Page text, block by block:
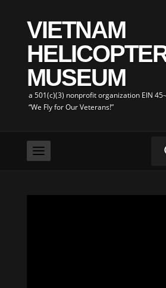
VIETNAM
MUSEUM
a 501(c)(3) nonprofit organization EIN
“We Fly for Our Veterans!”